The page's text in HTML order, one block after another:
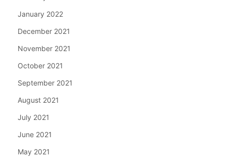
January 2022
December 2021
November 2021
October 2021
September 2021
August 2021
July 2021
June 2021
May 2021